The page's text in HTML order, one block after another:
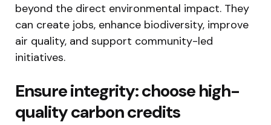
beyond the direct environmental impact. They
can create jobs, enhance biodiversity, improve
air quality, and support community-led
initiatives.
Ensure integrity: choose high-
quality carbon credits